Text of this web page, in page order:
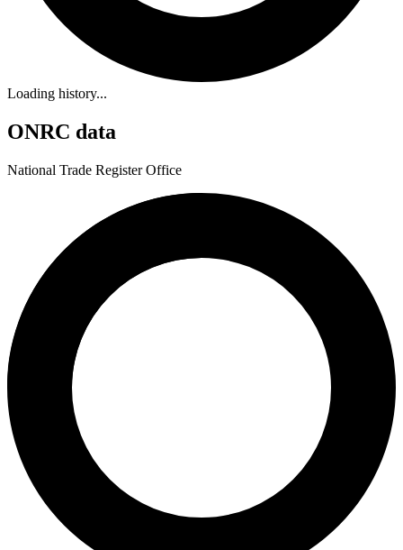
Loading history...
ONRC data
National Trade Register Office